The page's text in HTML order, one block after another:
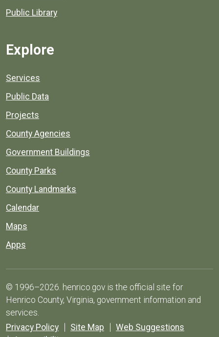
Public Library
Explore
Services
Public Data
Projects
County Agencies
Government Buildings
County Parks
County Landmarks
Calendar
Maps
Apps
© 1996–2026. henrico.gov is the official site for
Henrico County, Virginia, government information and
services.
Privacy Policy
Site Map
Web Suggestions